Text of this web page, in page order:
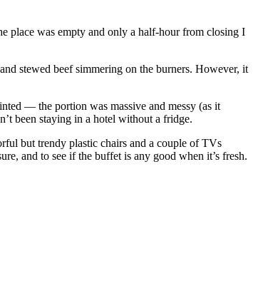
place was empty and only a half-hour from closing I
stewed beef simmering on the burners. However, it
— the portion was massive and messy (as it
been staying in a hotel without a fridge.
but trendy plastic chairs and a couple of TVs
and to see if the buffet is any good when it’s fresh.